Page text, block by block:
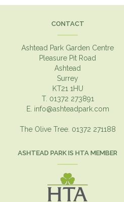
CONTACT
Ashtead Park Garden Centre
Pleasure Pit Road
Ashtead
Surrey
KT21 1HU
T. 01372 273891
E. info@ashteadpark.com
The Olive Tree. 01372 271188
ASHTEAD PARK IS HTA MEMBER